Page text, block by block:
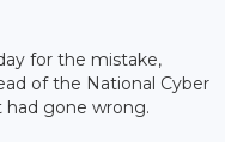
for the mistake,
of the National Cyber
gone wrong.